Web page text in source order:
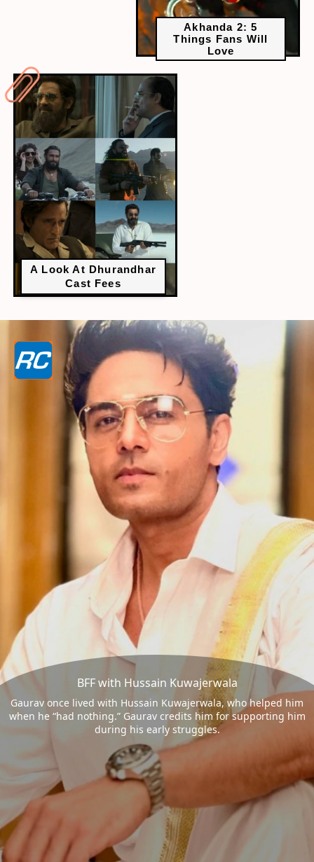
Akhanda 2: 5
Things Fans Will
Love
A Look At Dhurandhar
Cast Fees
BFF with Hussain Kuwajerwala
Gaurav once lived with Hussain Kuwajerwala, who helped him
when he “had nothing.” Gaurav credits him for supporting him
during his early struggles.